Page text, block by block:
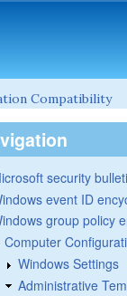
Compatibility
security
event ID
group policy
Computer
Windows Settings
Administrative